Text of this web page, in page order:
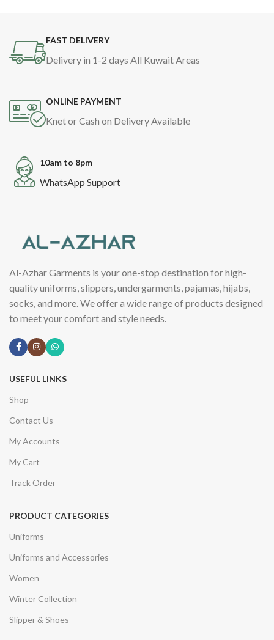
FAST DELIVERY
Delivery in 1-2 days All Kuwait Areas
ONLINE PAYMENT
Knet or Cash on Delivery Available
10am to 8pm
WhatsApp Support
Al-Azhar Garments is your one-stop destination for high-
quality uniforms, slippers, undergarments, pajamas, hijabs,
socks, and more. We offer a wide range of products designed
to meet your comfort and style needs.
USEFUL LINKS
Shop
Contact Us
My Accounts
My Cart
Track Order
PRODUCT CATEGORIES
Uniforms
Uniforms and Accessories
Women
Winter Collection
Slipper & Shoes